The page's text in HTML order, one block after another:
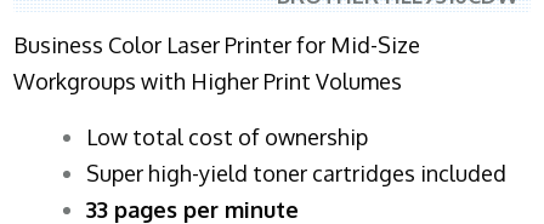
Business Color Laser Printer for Mid-Size
Workgroups with Higher Print Volumes
​Low total cost of ownership
Super high-yield toner cartridges included
33 pages per minute